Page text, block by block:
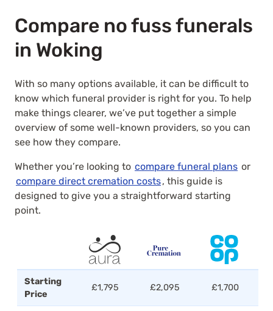
Compare no fuss funerals
in Woking
With so many options available, it can be difficult to
know which funeral provider is right for you. To help
make things clearer, we’ve put together a simple
overview of some well-known providers, so you can
see how they compare.
Whether you’re looking to compare funeral plans or
compare direct cremation costs, this guide is
designed to give you a straightforward starting
point.
Starting
Price
£1,795 £2,095 £1,700